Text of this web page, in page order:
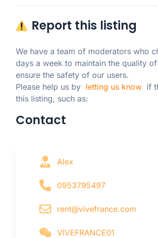
Report this listing
We have a team of moderators who
days a week to maintain the quality
ensure the safety of our users.
Please help us by letting us know
if
this listing, such as:
Contact
Alex
0953795497
rent@vivefrance.com
VIVEFRANCE01